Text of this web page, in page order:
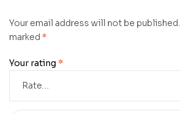
Your email address will not be published.
marked *
Your rating *